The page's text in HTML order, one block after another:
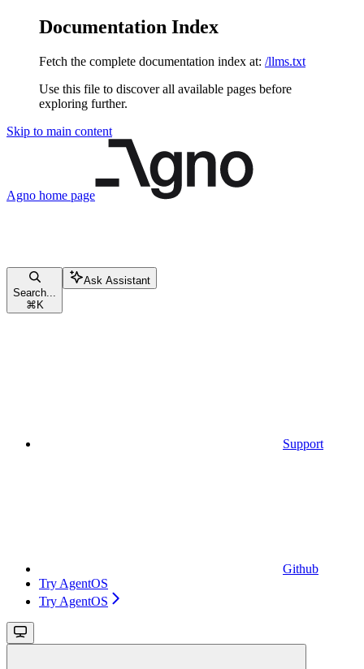
Documentation Index
Fetch the complete documentation index at: /llms.txt
Use this file to discover all available pages before
exploring further.
Skip to main content
Agno home page
Search...
⌘ K
Ask Assistant
Support
Github
Try AgentOS
Try AgentOS